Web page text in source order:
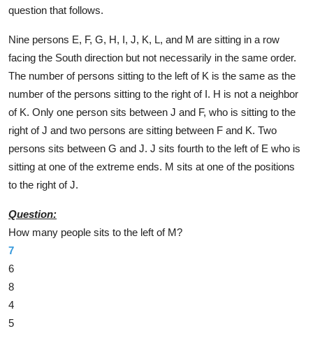
question that follows.
Nine persons E, F, G, H, I, J, K, L, and M are sitting in a row
facing the South direction but not necessarily in the same order.
The number of persons sitting to the left of K is the same as the
number of the persons sitting to the right of I. H is not a neighbor
of K. Only one person sits between J and F, who is sitting to the
right of J and two persons are sitting between F and K. Two
persons sits between G and J. J sits fourth to the left of E who is
sitting at one of the extreme ends. M sits at one of the positions
to the right of J.
Question:
How many people sits to the left of M?
7
6
8
4
5